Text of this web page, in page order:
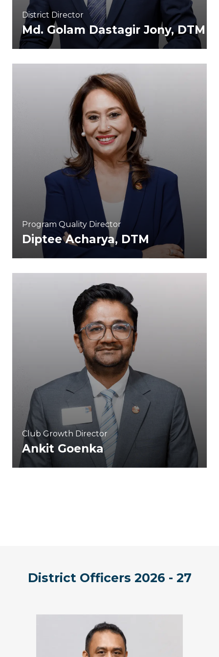
District Director
Md. Golam Dastagir Jony, DTM
Program Quality Director
Diptee Acharya, DTM
Club Growth Director
Ankit Goenka
District Officers 2026 - 27